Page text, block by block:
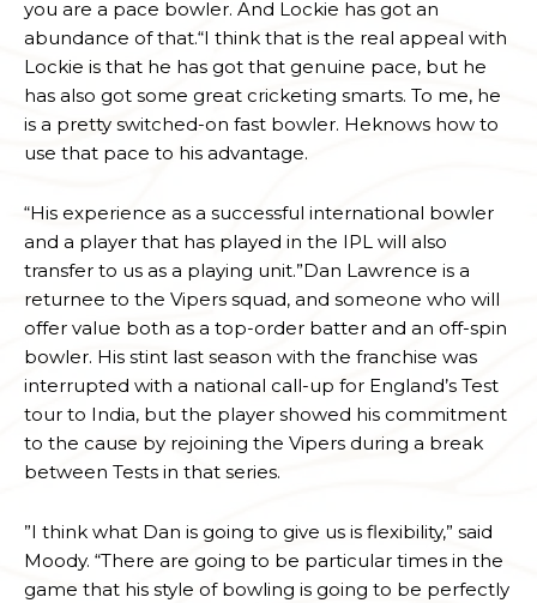
you are a pace bowler. And Lockie has got an
abundance of that.“I think that is the real appeal with
Lockie is that he has got that genuine pace, but he
has also got some great cricketing smarts. To me, he
is a pretty switched-on fast bowler. Heknows how to
use that pace to his advantage.
“His experience as a successful international bowler
and a player that has played in the IPL will also
transfer to us as a playing unit.”Dan Lawrence is a
returnee to the Vipers squad, and someone who will
offer value both as a top-order batter and an off-spin
bowler. His stint last season with the franchise was
interrupted with a national call-up for England’s Test
tour to India, but the player showed his commitment
to the cause by rejoining the Vipers during a break
between Tests in that series.
”I think what Dan is going to give us is flexibility,” said
Moody. “There are going to be particular times in the
game that his style of bowling is going to be perfectly